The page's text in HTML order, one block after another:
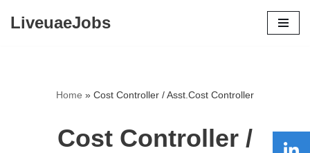
LiveuaeJobs
Home » Cost Controller / Asst.Cost Controller
Cost Controller /